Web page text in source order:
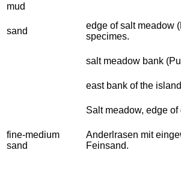
mud
sand
edge of salt meadow
specimes.
salt meadow bank
east bank of the
Salt meadow, edge of
fine-medium
sand
Anderlrasen mit
Feinsand.